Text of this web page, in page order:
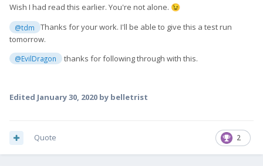
Wish I had read this earlier. You're not alone. 😉
@tdm
Thanks for your work. I'll be able to give this a test run
tomorrow.
@EvilDragon thanks for following through with this.
Edited January 30, 2020 by belletrist
2
Quote